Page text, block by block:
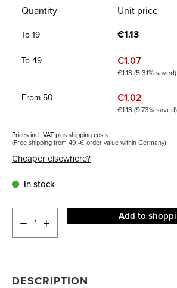
Quantity Unit price
To19 €1.13
To49 €1.07
€1.13(5.31% saved)
From 50 €1.02
€1.13(9.73% saved)
Prices incl. VAT plus shipping costs
(Free shipping from 49,-€ order value within Germany)
Cheaper elsewhere?
In stock
Add to
DESCRIPTION